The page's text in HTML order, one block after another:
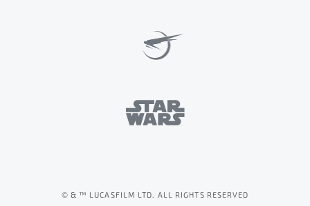
© & ™ LUCASFILM LTD. ALL RIGHTS RESERVED